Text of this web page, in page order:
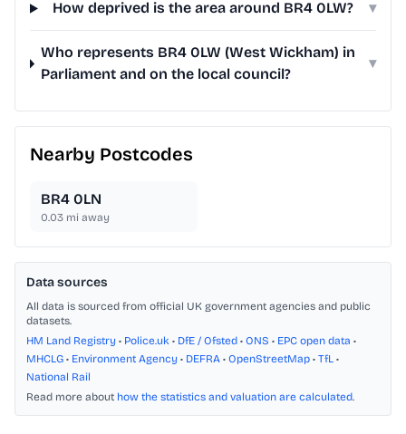
How deprived is the area around BR4 0LW? ▾
Who represents BR4 0LW (West Wickham) in
Parliament and on the local council?
▾
Nearby Postcodes
BR4 0LN
0.03 mi away
Data sources
All data is sourced from official UK government agencies and public
datasets.
HM Land Registry • Police.uk • DfE / Ofsted • ONS • EPC open data •
MHCLG • Environment Agency • DEFRA • OpenStreetMap • TfL •
National Rail
Read more about how the statistics and valuation are calculated.